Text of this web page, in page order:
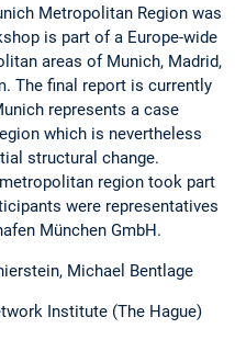
Metropolitan Region was
is part of a Europe-wide
areas of Munich, Madrid,
The final report is currently
represents a case
which is nevertheless
structural change.
region took part
were representatives
München GmbH.
Michael Bentlage
Institute (The Hague)